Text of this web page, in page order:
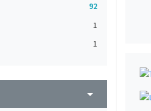
92
1
1
arrow_drop_down